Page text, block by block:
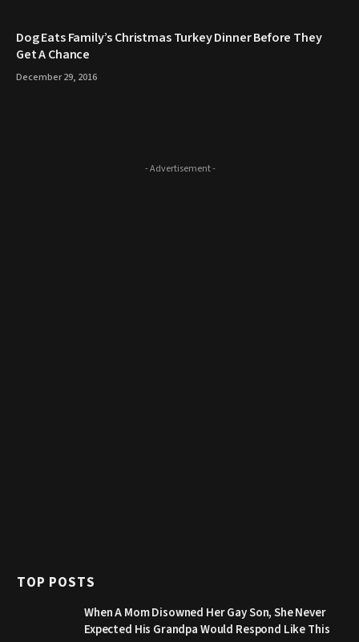
​Dog Eats Family’s Christmas Turkey Dinner Before They
Get A Chance
December 29, 2016
- Advertisement -
TOP POSTS
When A Mom Disowned Her Gay Son, She Never
Expected His Grandpa Would Respond Like This